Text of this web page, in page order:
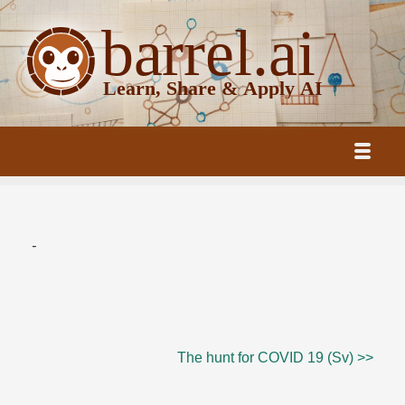
-
The hunt for COVID 19 (Sv) >>